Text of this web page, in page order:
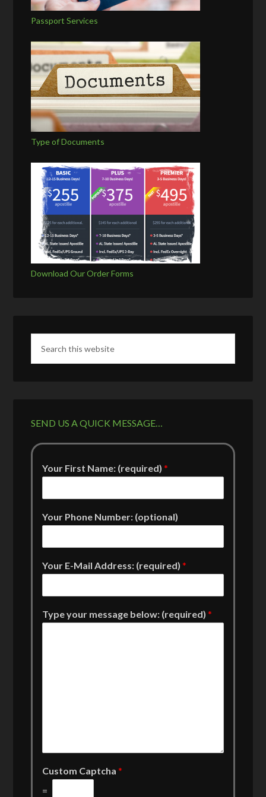
Passport Services
Type of Documents
Download Our Order Forms
SEND US A QUICK MESSAGE…
Your First Name: (required)*
Your Phone Number: (optional)
Your E-Mail Address: (required)*
Type your message below: (required)*
Custom Captcha*
=